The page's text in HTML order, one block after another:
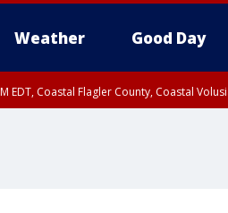
Weather Good Day
EDT, Coastal Flagler County, Coastal